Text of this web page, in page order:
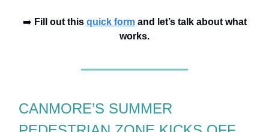
➡️ Fill out this quick formand let’s talk about what
works.
CANMORE’S SUMMER